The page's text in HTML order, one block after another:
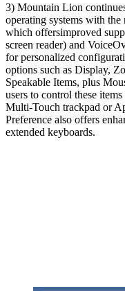
3) Mountain Lion
operating systems with
which offersimproved
screen reader) and
for personalized
options such as Display,
Speakable Items, plus
users to control these
Multi-Touch trackpad or
Preference also offers
extended keyboards.